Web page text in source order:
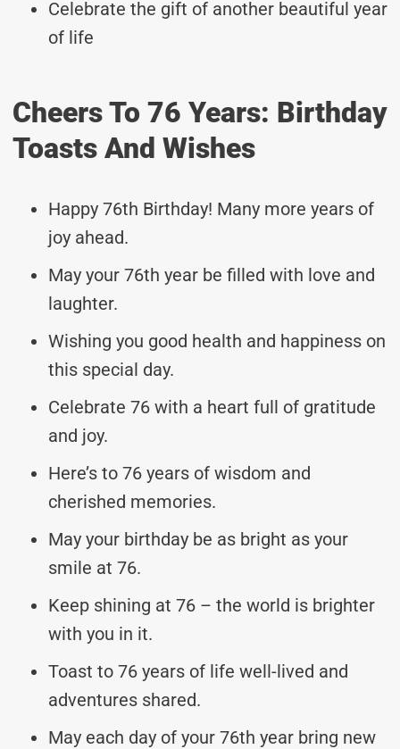
Celebrate the gift of another beautiful year
of life
Cheers To 76 Years: Birthday
Toasts And Wishes
Happy 76th Birthday! Many more years of
joy ahead.
May your 76th year be filled with love and
laughter.
Wishing you good health and happiness on
this special day.
Celebrate 76 with a heart full of gratitude
and joy.
Here’s to 76 years of wisdom and
cherished memories.
May your birthday be as bright as your
smile at 76.
Keep shining at 76 – the world is brighter
with you in it.
Toast to 76 years of life well-lived and
adventures shared.
May each day of your 76th year bring new